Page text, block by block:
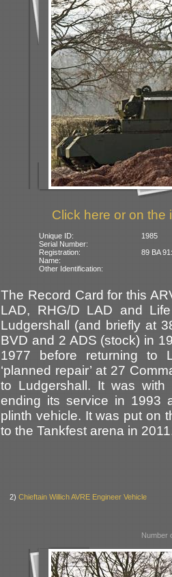
Click here or on the
Unique ID:
1985
Serial Number:
Registration:
89 BA
Name:
Other Identification:
The Record Card for this
LAD, RHG/D LAD and
Ludgershall (and briefly at
BVD and 2 ADS (stock) in
1977 before returning to
‘planned repair’ at 27
to Ludgershall. It was
ending its service in 1993
plinth vehicle. It was put on
to the Tankfest arena in
2)Chieftain Willich AVRE Engineer Vehicle
Number